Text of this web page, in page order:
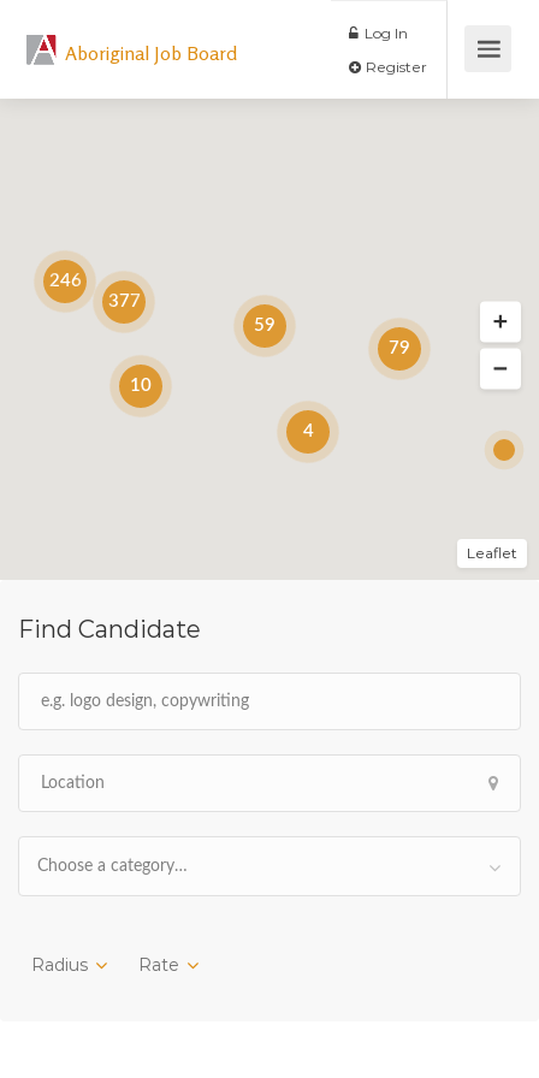
Aboriginal Job Board
Log In
Find Candidate
Choose a category…
Radius Rate
4
59
79
10
377
246
Leaflet